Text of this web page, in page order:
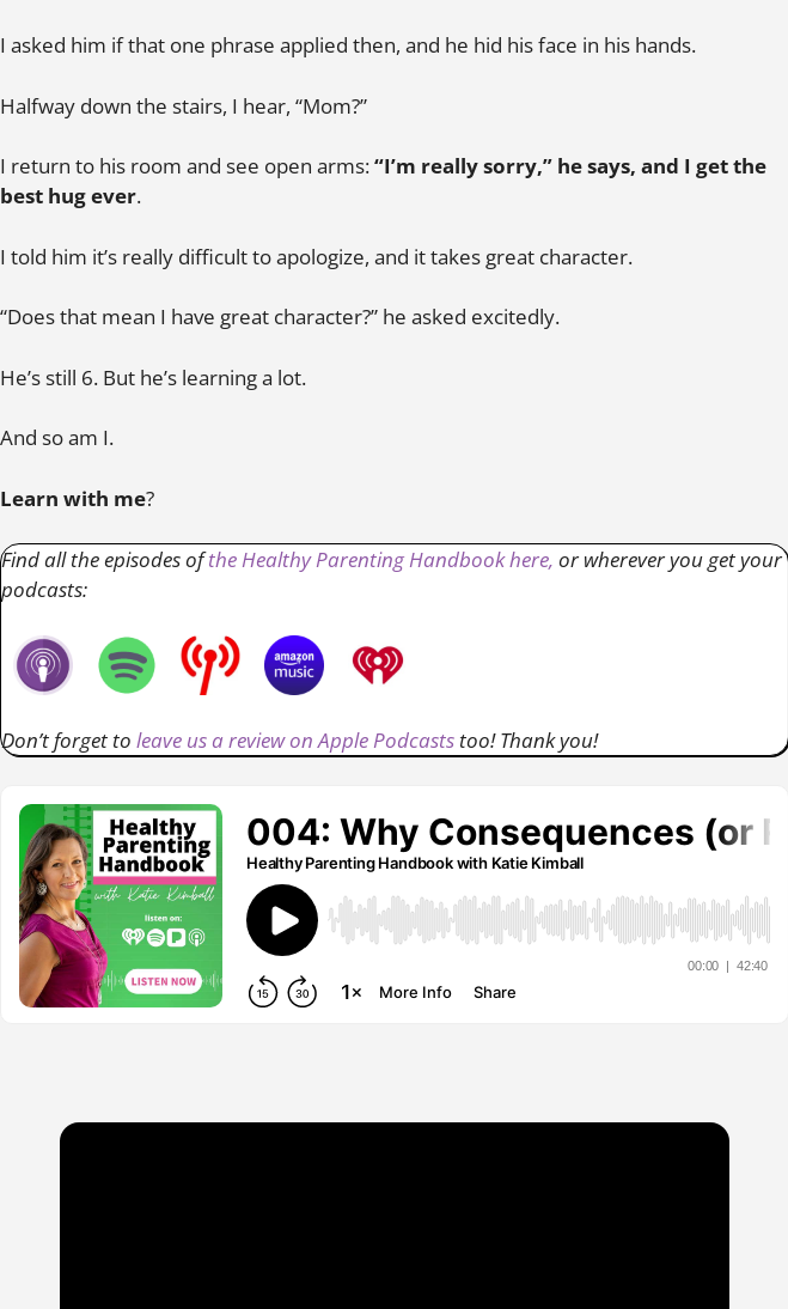
I asked him if that one phrase applied then, and he hid his face in his hands.
Halfway down the stairs, I hear, “Mom?”
I return to his room and see open arms:“I’m really sorry,” he says, and I get the
best hug ever.
I told him it’s really difficult to apologize, and it takes great character.
“Does that mean I have great character?” he asked excitedly.
He’s still 6. But he’s learning a lot.
And so am I.
Learn with me?
Find all the episodes ofthe Healthy Parenting Handbook here, or wherever you get your
podcasts:
Don’t forget to leave us a review on Apple Podcasts too! Thank you!